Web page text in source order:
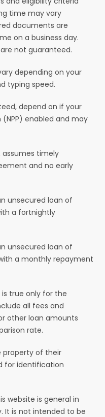
time may vary
documents are
on a business day.
not guaranteed.
depending on your
typing speed.
depend on if your
enabled and may
assumes timely
and no early
unsecured loan of
a fortnightly
unsecured loan of
a monthly repayment
is true only for the
all fees and
other loan amounts
rate.
property of their
for identification
website is general in
It is not intended to be